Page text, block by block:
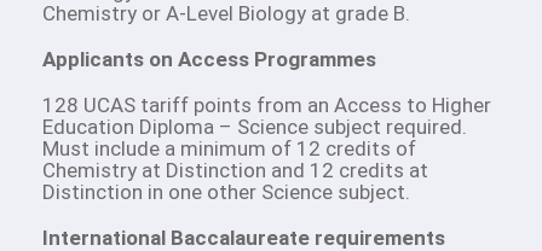
Chemistry or A-Level Biology at grade B.
Applicants on Access Programmes
128 UCAS tariff points from an Access to Higher
Education Diploma – Science subject required.
Must include a minimum of 12 credits of
Chemistry at Distinction and 12 credits at
Distinction in one other Science subject.
International Baccalaureate requirements